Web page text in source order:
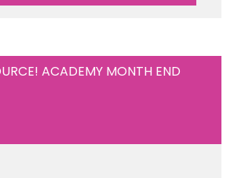
ACADEMY MONTH END